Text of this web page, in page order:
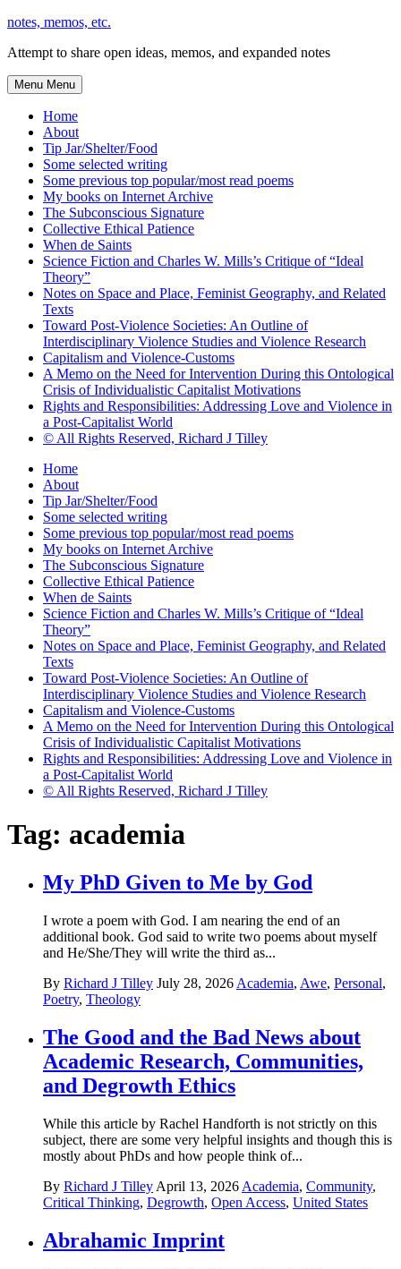
Skip
content
notes, memos, etc.
Attempt to share open ideas, memos, and expanded notes
Menu Menu
Home
About
Tip Jar/Shelter/Food
Some selected writing
Some previous top popular/most read poems
My books on Internet Archive
The Subconscious Signature
Collective Ethical Patience
When de Saints
Science Fiction and Charles W. Mills’s Critique of “Ideal
Theory”
Notes on Space and Place, Feminist Geography, and Related
Texts
Toward Post-Violence Societies: An Outline of
Interdisciplinary Violence Studies and Violence Research
Capitalism and Violence-Customs
A Memo on the Need for Intervention During this Ontological
Crisis of Individualistic Capitalist Motivations
Rights and Responsibilities: Addressing Love and Violence in
a Post-Capitalist World
© All Rights Reserved, Richard J Tilley
Home
About
Tip Jar/Shelter/Food
Some selected writing
Some previous top popular/most read poems
My books on Internet Archive
The Subconscious Signature
Collective Ethical Patience
When de Saints
Science Fiction and Charles W. Mills’s Critique of “Ideal
Theory”
Notes on Space and Place, Feminist Geography, and Related
Texts
Toward Post-Violence Societies: An Outline of
Interdisciplinary Violence Studies and Violence Research
Capitalism and Violence-Customs
A Memo on the Need for Intervention During this Ontological
Crisis of Individualistic Capitalist Motivations
Rights and Responsibilities: Addressing Love and Violence in
a Post-Capitalist World
© All Rights Reserved, Richard J Tilley
Tag: academia
My PhD Given to Me by God
I wrote a poem with God. I am nearing the end of an
additional book. God said to write two poems about myself
and He/She/They will write the third as...
By Richard J Tilley July 28, 2026 Academia, Awe, Personal,
Poetry, Theology
The Good and the Bad News about
Academic Research, Communities,
and Degrowth Ethics
While this article by Rachel Handforth is not strictly on this
subject, there are some very helpful insights and though this is
mostly about PhDs and how people think of...
By Richard J Tilley April 13, 2026 Academia, Community,
Critical Thinking, Degrowth, Open Access, United States
Abrahamic Imprint